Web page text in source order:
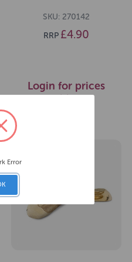
SKU: 270142
RRP £4.90
Login for prices
>>
Error